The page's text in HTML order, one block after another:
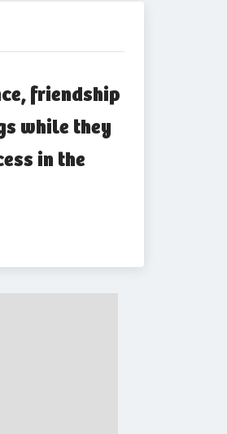
friendship
while they
in the